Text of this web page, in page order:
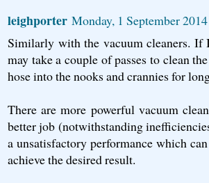
leighporter Monday, 1 September
Similarly with the vacuum cleaners. If
may take a couple of passes to clean
hose into the nooks and crannies for
There are more powerful vacuum
better job (notwithstanding
a unsatisfactory performance which
achieve the desired result.